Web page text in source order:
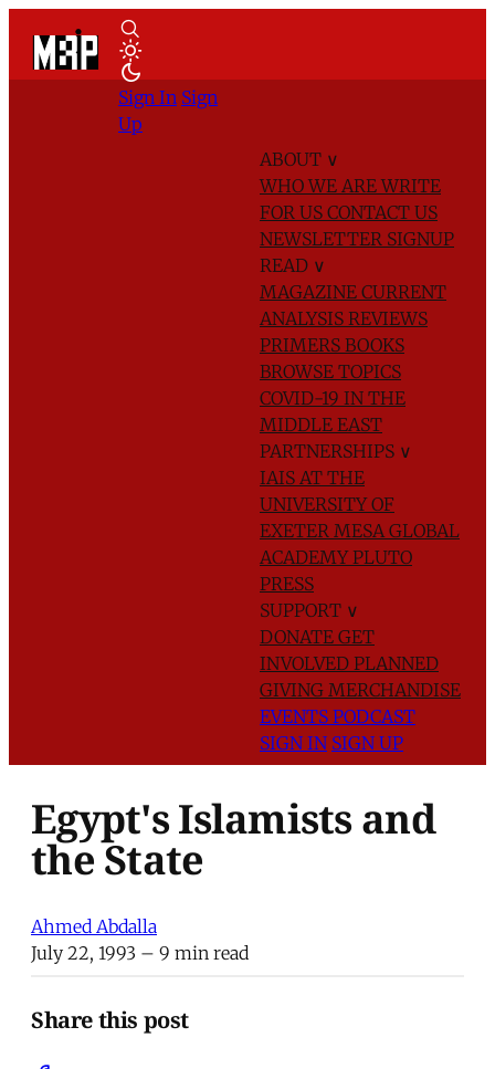
ABOUT ∨
WHO WE AREWRITE
FOR US CONTACT US
NEWSLETTER SIGNUP
READ ∨
MAGAZINE CURRENT
ANALYSIS REVIEWS
PRIMERS BOOKS
BROWSE TOPICS
COVID-19 IN THE
MIDDLE EAST
PARTNERSHIPS ∨
IAIS AT THE
UNIVERSITY OF
EXETER MESA GLOBAL
ACADEMYPLUTO
PRESS
SUPPORT ∨
DONATE GET
INVOLVED PLANNED
GIVING MERCHANDISE
EVENTS PODCAST
SIGN IN SIGN UP
Sign In Sign
Up
Egypt's Islamists and
the State
Ahmed Abdalla
July 22, 1993 – 9 min read
Share this post